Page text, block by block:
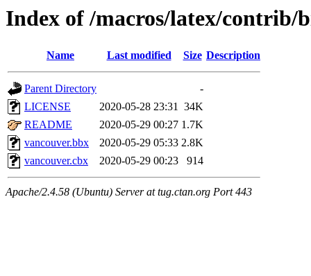
Index of /macros/latex/
Name Last modified Size Description
Parent Directory
-
LICENSE
2020-05-28 23:31 34K
README
2020-05-29 00:27 1.7K
vancouver.bbx
2020-05-29 05:33 2.8K
vancouver.cbx
2020-05-29 00:23 914
Apache/2.4.58 (Ubuntu) Server at tug.ctan.org Port 443